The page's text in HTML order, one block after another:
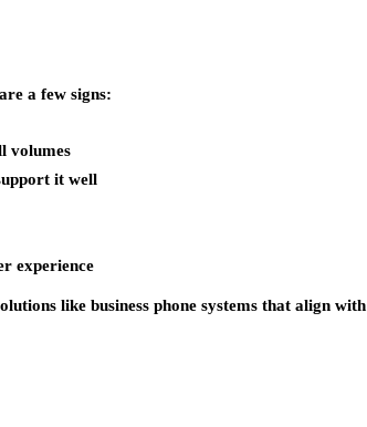
a few signs:
volumes
it well
experience
like business phone systems that align with